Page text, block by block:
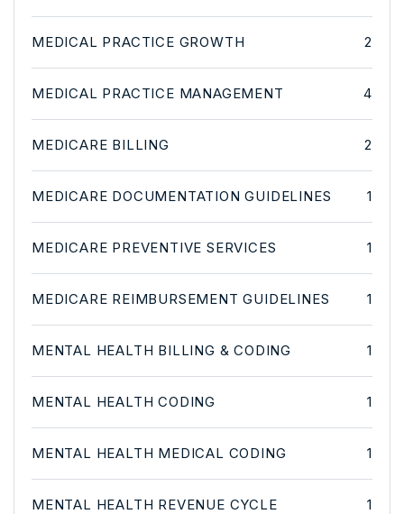
MEDICAL PRACTICE GROWTH 2
MEDICAL PRACTICE MANAGEMENT 4
MEDICARE BILLING 2
MEDICARE DOCUMENTATION GUIDELINES 1
MEDICARE PREVENTIVE SERVICES 1
MEDICARE REIMBURSEMENT GUIDELINES 1
MENTAL HEALTH BILLING & CODING 1
MENTAL HEALTH CODING 1
MENTAL HEALTH MEDICAL CODING 1
MENTAL HEALTH REVENUE CYCLE 1